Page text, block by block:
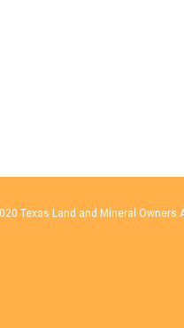
Texas Land and Mineral Owners